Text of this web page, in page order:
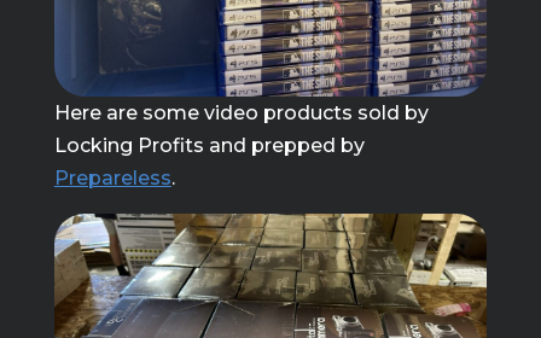
Here are some video products sold by
Locking Profits and prepped by
Prepareless.